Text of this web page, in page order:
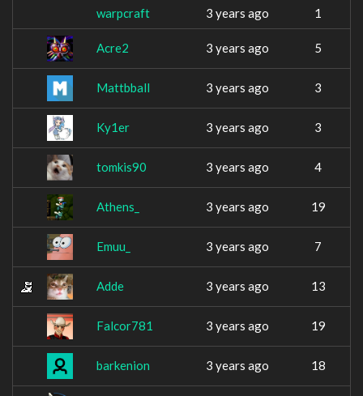
warpcraft 3 years ago 1
Acre2 3 years ago 5
Mattbball 3 years ago 3
Ky1er 3 years ago 3
tomkis90 3 years ago 4
Athens_ 3 years ago 19
Emuu_ 3 years ago 7
Adde 3 years ago 13
Falcor781 3 years ago 19
barkenion 3 years ago 18